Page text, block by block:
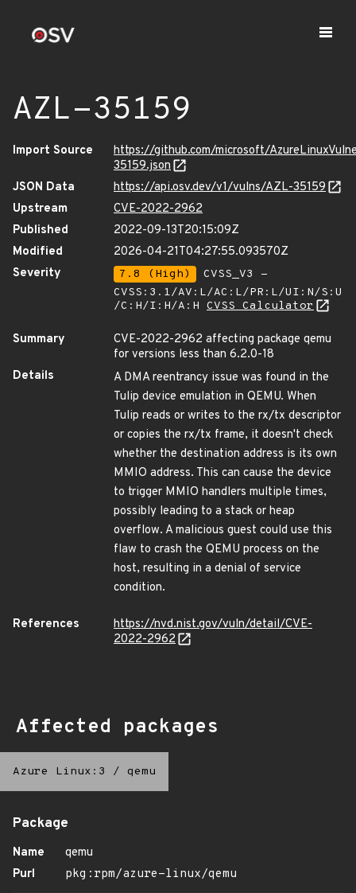
AZL-35159
Import Source
https://github.com/microsoft/
35159.json
JSON Data
https://api.osv.dev/v1/vulns/AZL-35159
Upstream
CVE-2022-2962
Published
2022-09-13T20:15:09Z
Modified
2026-04-21T04:27:55.093570Z
Severity
7.8 (High)
CVSS_V3 -
CVSS:3.1/AV:L/AC:L/PR:L/UI:N/S:U
/C:H/I:H/A:H CVSS Calculator
Summary
CVE-2022-2962 affecting package qemu
for versions less than 6.2.0-18
Details
A DMA reentrancy issue was found in the
Tulip device emulation in QEMU. When
Tulip reads or writes to the rx/tx descriptor
or copies the rx/tx frame, it doesn't check
whether the destination address is its own
MMIO address. This can cause the device
to trigger MMIO handlers multiple times,
possibly leading to a stack or heap
overflow. A malicious guest could use this
flaw to crash the QEMU process on the
host, resulting in a denial of service
condition.
References
https://nvd.nist.gov/vuln/detail/CVE-
2022-2962
Affected packages
Azure Linux:3 / qemu
Package
Name
qemu
Purl
pkg:rpm/azure-linux/qemu